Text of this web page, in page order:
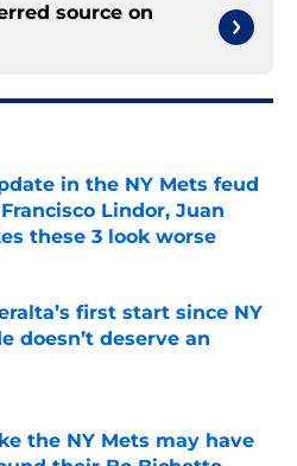
source on
in the NY Mets feud
Lindor, Juan
these 3 look worse
Invalid Date
first start since NY
doesn’t deserve an
Invalid Date
the NY Mets may have